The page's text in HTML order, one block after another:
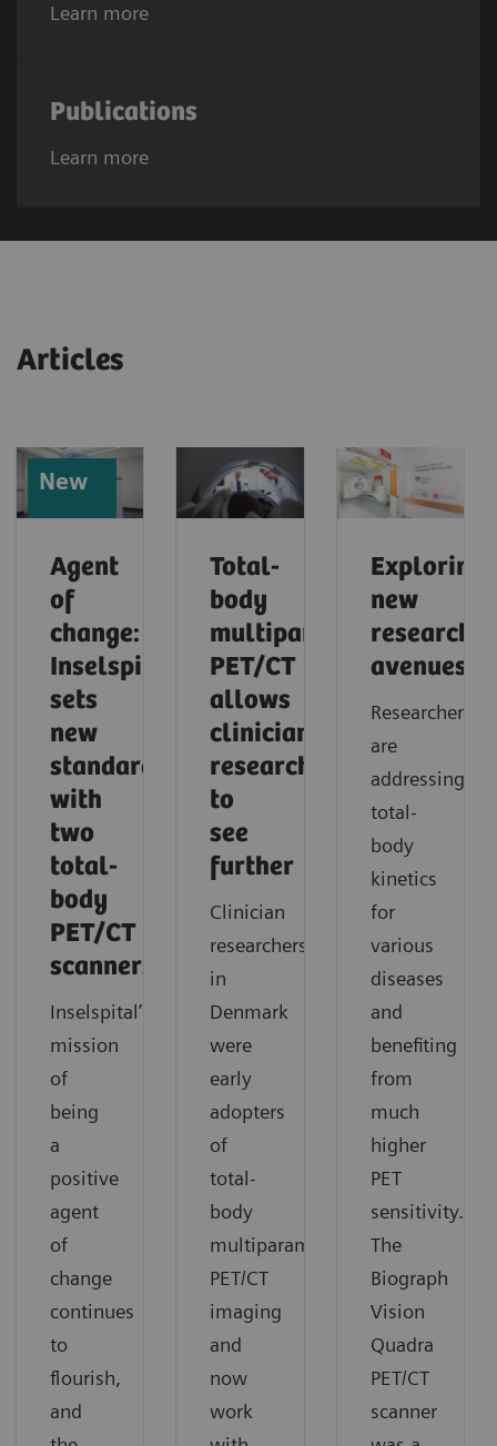
Learn more
Publications
Learn more
Articles
New
Agent
of
change:
Inselspital
sets
new
standards
with
two
total-
body
PET/CT
scanners
Inselspital’s
mission
of
being
a
positive
agent
of
change
continues
to
flourish,
and
Total-
body
multiparametric
PET/CT
allows
clinician
researchers
to
see
further
Clinician
researchers
in
Denmark
were
early
adopters
of
total-
body
multiparametric
PET/CT
imaging
and
now
work
Exploring
new
research
avenues
Researchers
are
addressing
total-
body
kinetics
for
various
diseases
and
benefiting
from
much
higher
PET
sensitivity.
The
Biograph
Vision
Quadra
PET/CT
scanner